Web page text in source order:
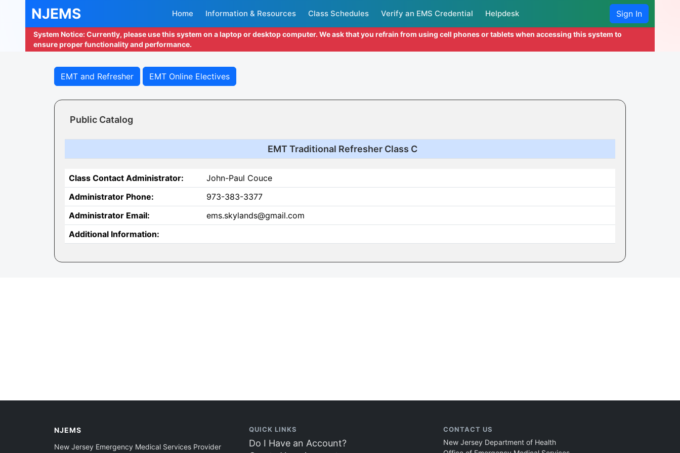
NJEMS Home Information & Resources Class Schedules Verify an EMS Credential Helpdesk Sign In
System Notice: Currently, please use this system on a laptop or desktop computer. We ask that you refrain from using cell phones or tablets when accessing this system to
ensure proper functionality and performance.
EMT and Refresher EMT Online Electives
Public Catalog
EMT Traditional Refresher Class C
Class Contact Administrator:
John-Paul Couce
Administrator Phone:
973-383-3377
Administrator Email:
ems.skylands@gmail.com
Additional Information:
NJEMS
New Jersey Emergency Medical Services Provider
QUICK LINKS
Do I Have an Account?
CONTACT US
New Jersey Department of Health